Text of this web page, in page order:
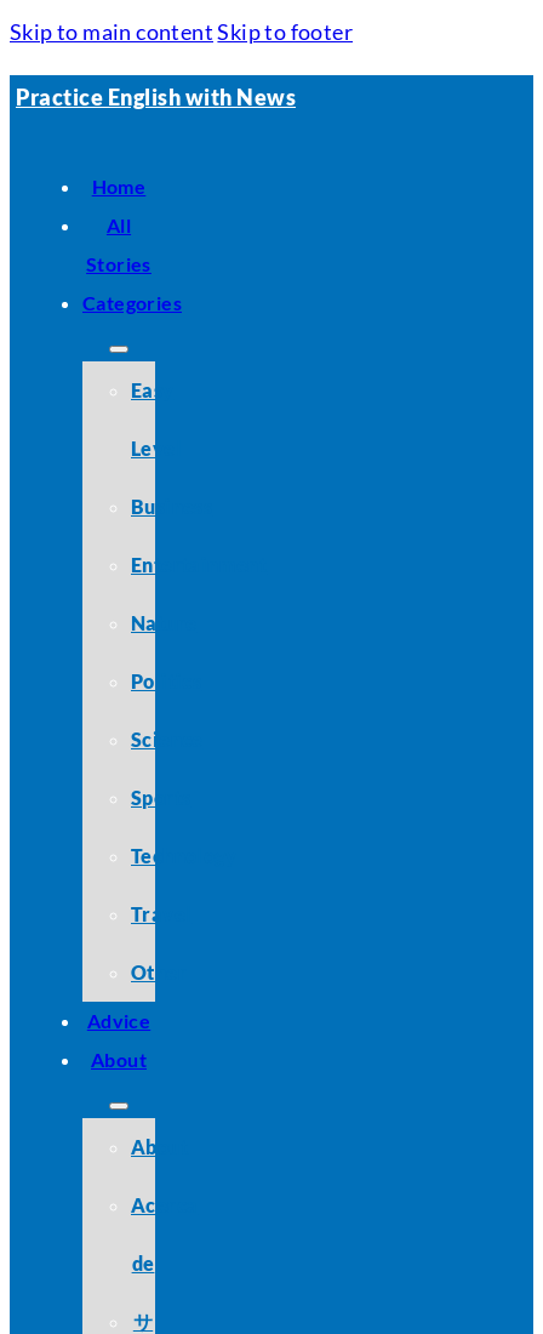
Skip to main content Skip to footer
Practice English with News
Home
All
Stories
Categories
Easy
Level
Business
Entertainment
Nature
Politics
Science
Sports
Technology
Travel
Other
Advice
About
About
Acerca
de
サ